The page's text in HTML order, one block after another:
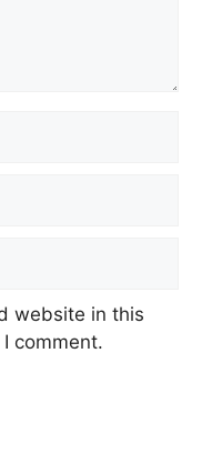
website in this
comment.